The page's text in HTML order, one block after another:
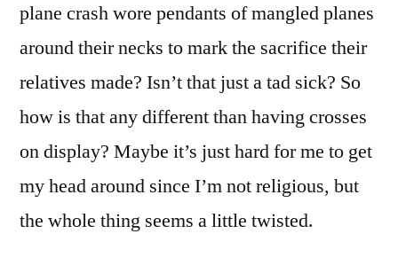
plane crash wore pendants of mangled planes
around their necks to mark the sacrifice their
relatives made? Isn’t that just a tad sick? So
how is that any different than having crosses
on display? Maybe it’s just hard for me to get
my head around since I’m not religious, but
the whole thing seems a little twisted.